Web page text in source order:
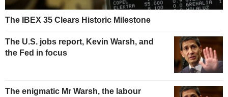
The IBEX 35 Clears Historic Milestone
The U.S. jobs report, Kevin Warsh, and
the Fed in focus
The enigmatic Mr Warsh, the labour